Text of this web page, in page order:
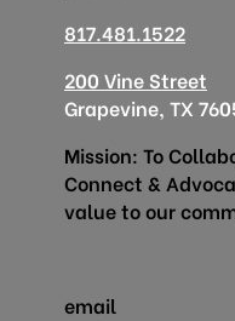
817.481.1522
200 Vine Street
Grapevine, TX
Mission: To
Connect &
value to our
email